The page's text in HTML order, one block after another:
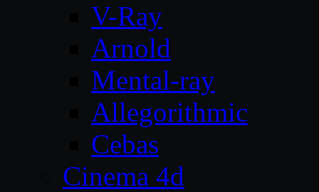
V-Ray
Arnold
Mental-ray
Allegorithmic
Cebas
Cinema 4d